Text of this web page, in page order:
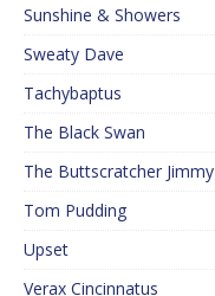
Sunshine & Showers
Sweaty Dave
Tachybaptus
The Black Swan
The Buttscratcher Jimmy
Tom Pudding
Upset
Verax Cincinnatus